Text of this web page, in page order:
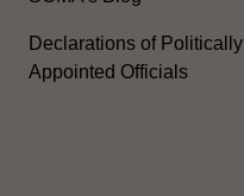
Declarations of Politically
Appointed Officials